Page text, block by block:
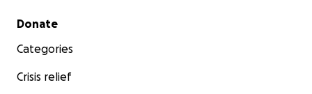
Secondary menu
Donate
Categories
Crisis relief